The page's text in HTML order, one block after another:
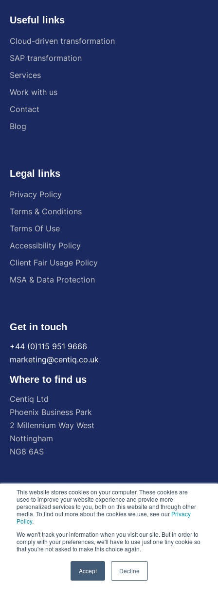
This website stores cookies on your computer. These cookies are
used to improve your website experience and provide more
personalized services to you, both on this website and through other
media. To find out more about the cookies we use, see our Privacy
Policy.
We won't track your information when you visit our site. But in order to
comply with your preferences, we'll have to use just one tiny cookie so
that you're not asked to make this choice again.
Accept Decline
Useful links
Cloud-driven transformation
SAP transformation
Services
Work with us
Contact
Blog
Legal links
Privacy Policy
Terms & Conditions
Terms Of Use
Accessibility Policy
Client Fair Usage Policy
MSA & Data Protection
Get in touch
+44 (0)115 951 9666
marketing@centiq.co.uk
Where to find us
Centiq Ltd
Phoenix Business Park
2 Millennium Way West
Nottingham
NG8 6AS
© Copyright 2026 - All Rights Reserved - Centiq